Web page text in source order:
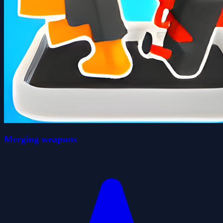
Merging weapons